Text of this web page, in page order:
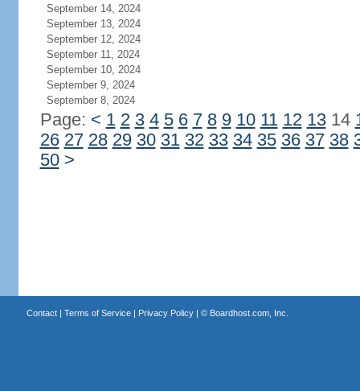
September 14, 2024
September 13, 2024
September 12, 2024
September 11, 2024
September 10, 2024
September 9, 2024
September 8, 2024
Page: < 1 2 3 4 5 6 7 8 9 10 11 12 1314
26 27 28 29 30 31 32 33 34 35 36 37 38
50 >
Contact| Terms of Service| Privacy Policy| © Boardhost.com, Inc.